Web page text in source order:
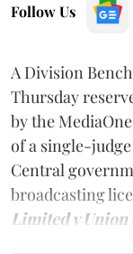
Follow Us
A Division
Thursday
by the
of a single-
Central
broadcasting
Limited v